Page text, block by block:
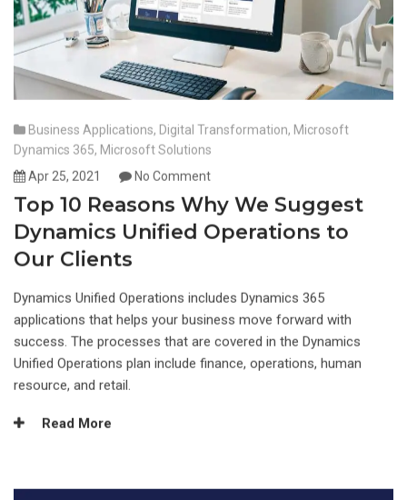
Business Applications, Digital Transformation, Microsoft
Dynamics 365, Microsoft Solutions
Apr 25, 2021
No Comment
Top 10 Reasons Why We Suggest
Dynamics Unified Operations to
Our Clients
Dynamics Unified Operations includes Dynamics 365
applications that helps your business move forward with
success. The processes that are covered in the Dynamics
Unified Operations plan include finance, operations, human
resource, and retail.
Read More